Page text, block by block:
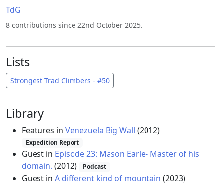
TdG
8 contributions since 22nd October 2025.
Lists
Strongest Trad Climbers - #50
Library
Features in Venezuela Big Wall (2012)
Expedition Report
Guest in Episode 23: Mason Earle- Master of his
domain. (2012) Podcast
Guest in A different kind of mountain (2023)